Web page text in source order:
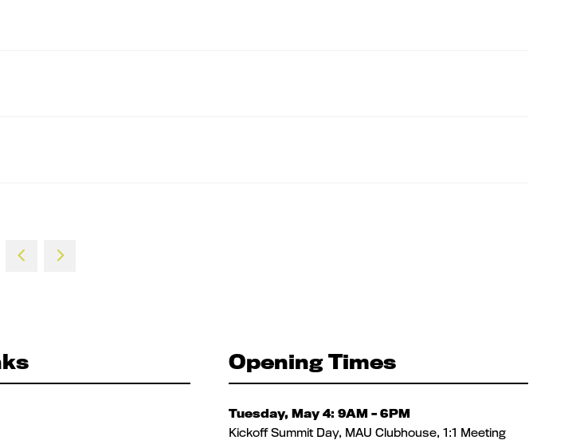
Opening Times
Tuesday, May 4: 9AM – 6PM
Kickoff Summit Day, MAU Clubhouse, 1:1 Meeting